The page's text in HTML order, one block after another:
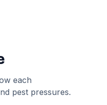
each
pest pressures.